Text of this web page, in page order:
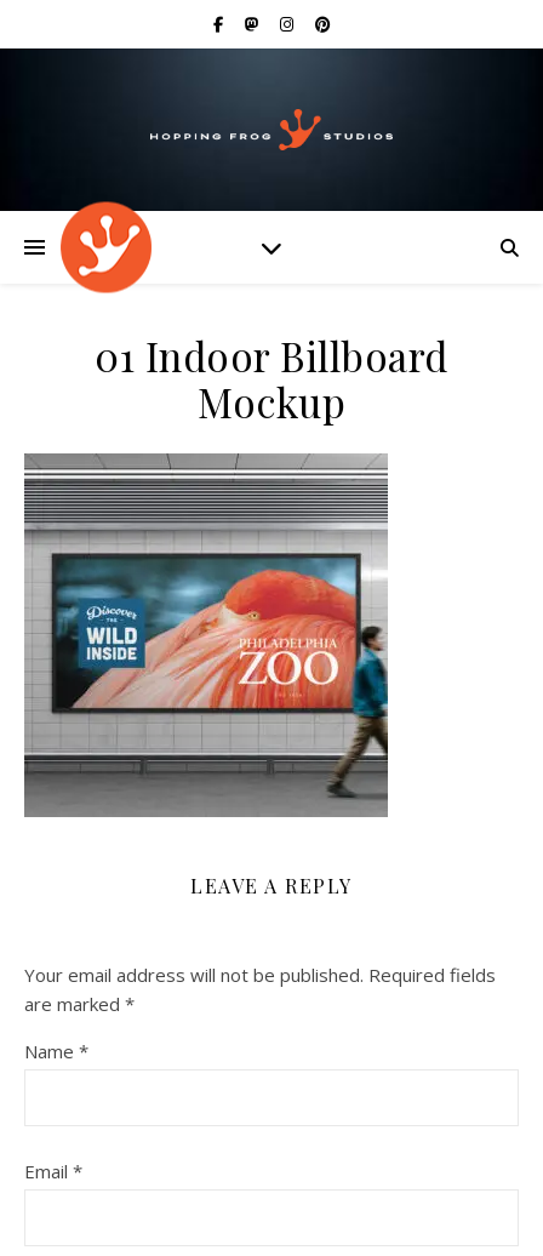
01 Indoor Billboard
Mockup
LEAVE A REPLY
Your email address will not be published. Required fields
are marked *
Name *
Email *